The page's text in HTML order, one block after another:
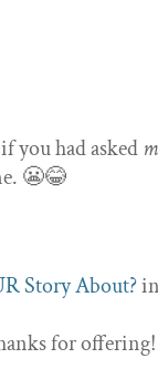
you had asked
😬😂
Story About?
for offering!